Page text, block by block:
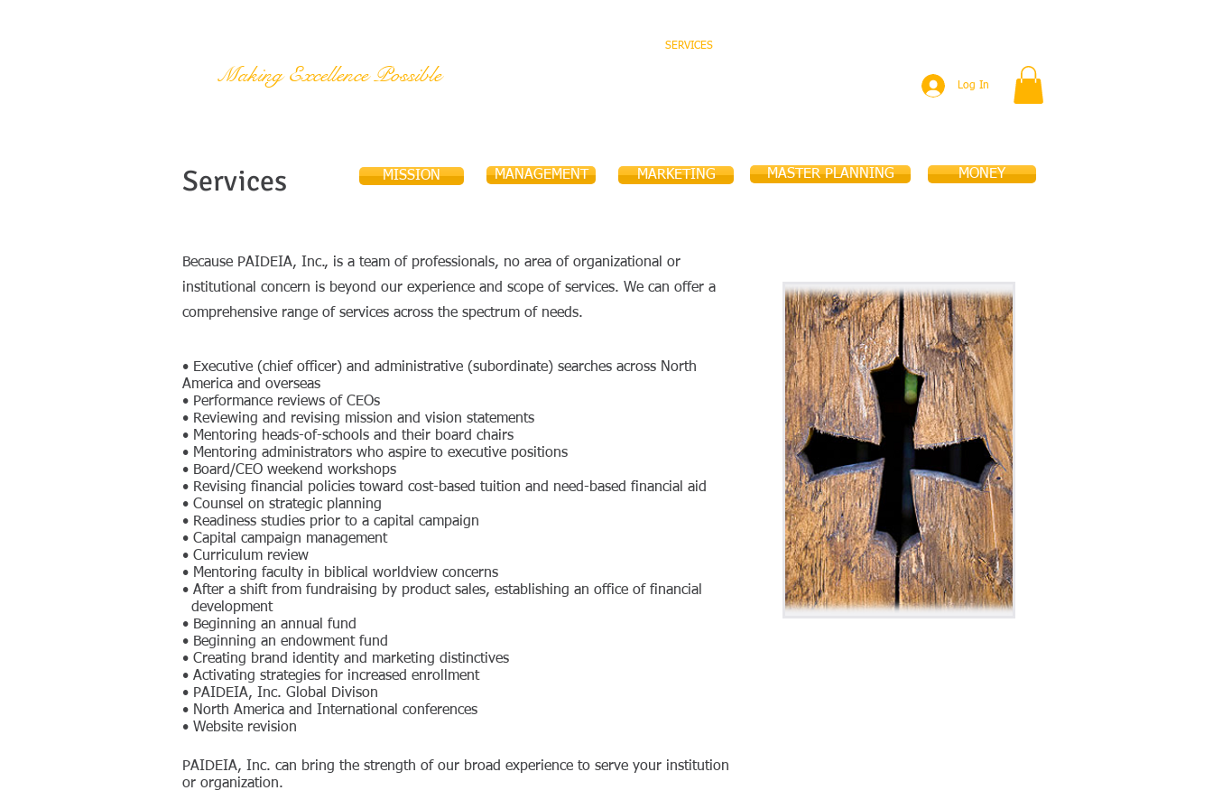
Making Excellence Possible
SERVICES
Log In
Services MISSION MANAGEMENT MARKETING MASTER PLANNING MONEY
Because PAIDEIA, Inc., is a team of professionals, no area of organizational or
institutional concern is beyond our experience and scope of services. We can offer a
comprehensive range of services across the spectrum of needs.
• Executive (chief officer) and administrative (subordinate) searches across North
America and overseas
• Performance reviews of CEOs
• Reviewing and revising mission and vision statements
• Mentoring heads-of-schools and their board chairs
• Mentoring administrators who aspire to executive positions
• Board/CEO weekend workshops
• Revising financial policies toward cost-based tuition and need-based financial aid
• Counsel on strategic planning
• Readiness studies prior to a capital campaign
• Capital campaign management
• Curriculum review
• Mentoring faculty in biblical worldview concerns
• After a shift from fundraising by product sales, establishing an office of financial
development
• Beginning an annual fund
• Beginning an endowment fund
• Creating brand identity and marketing distinctives
• Activating strategies for increased enrollment
• PAIDEIA, Inc. Global Divison
• North America and International conferences
• Website revision
PAIDEIA, Inc. can bring the strength of our broad experience to serve your institution
or organization.